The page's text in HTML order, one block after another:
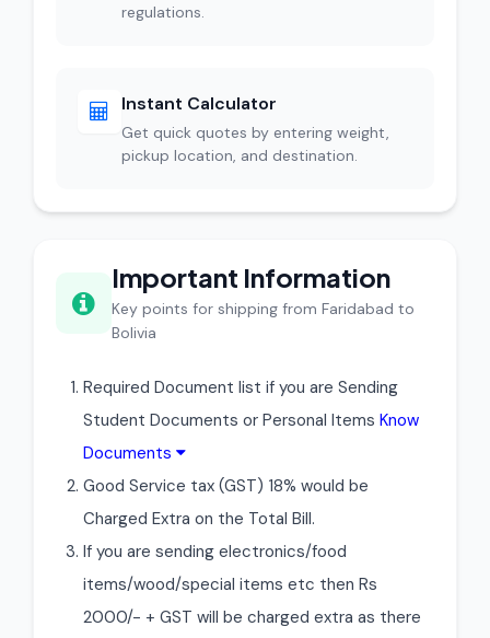
regulations.
Instant Calculator
Get quick quotes by entering weight,
pickup location, and destination.
Important Information
Key points for shipping from Faridabad to
Bolivia
Required Document list if you are Sending
Student Documents or Personal Items Know
Documents
Good Service tax (GST) 18% would be
Charged Extra on the Total Bill.
If you are sending electronics/food
items/wood/special items etc then Rs
2000/- + GST will be charged extra as there